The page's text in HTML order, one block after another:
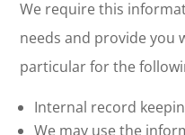
We require this
needs and provide you
particular for the
Internal record
We may use the